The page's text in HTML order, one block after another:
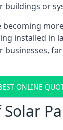
buildings or
becoming
installed in
businesses,
ONLINE